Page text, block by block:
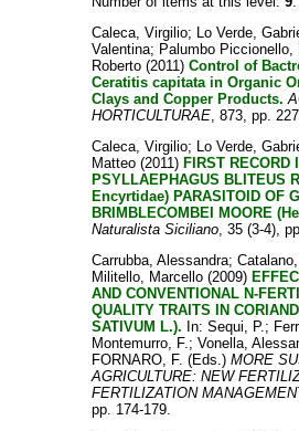
Caleca, Virgilio; Lo Verde,
Valentina; Palumbo Piccionello,
Roberto (2011)Control of
Ceratitis capitata in Organic
Clays and Copper Products.
HORTICULTURAE, 873, pp.
Caleca, Virgilio; Lo Verde,
Matteo (2011) FIRST RECORD
PSYLLAEPHAGUS BLITEUS
Encyrtidae) PARASITOID OF
BRIMBLECOMBEI MOORE
Naturalista Siciliano, 35 (3-4),
Carrubba, Alessandra;
Militello, Marcello (2009)
AND CONVENTIONAL N-
QUALITY TRAITS IN
SATIVUM L.). In:Sequi, P.;
Montemurro, F.;Vonella,
FORNARO, F. (Eds.)MORE
AGRICULTURE: NEW
FERTILIZATION
pp. 174-179.